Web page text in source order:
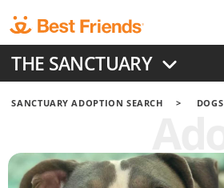
to
main
content
THE SANCTUARY
SANCTUARY ADOPTION SEARCH DOGS